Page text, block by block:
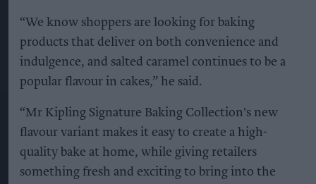
“We know shoppers are looking for baking
products that deliver on both convenience and
indulgence, and salted caramel continues to be a
popular flavour in cakes,” he said.
“Mr Kipling Signature Baking Collection's new
flavour variant makes it easy to create a high-
quality bake at home, while giving retailers
something fresh and exciting to bring into the